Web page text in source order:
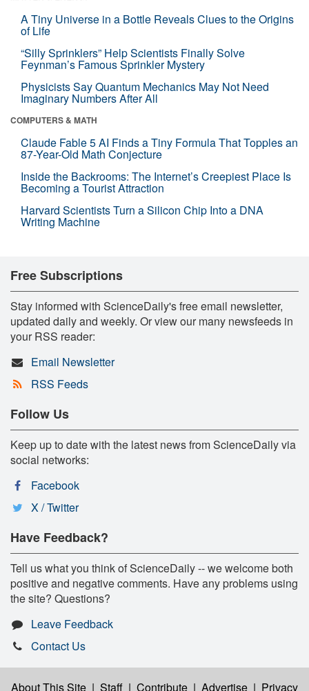
A Tiny Universe in a Bottle Reveals Clues to the Origins
of Life
“Silly Sprinklers” Help Scientists Finally Solve
Feynman’s Famous Sprinkler Mystery
Physicists Say Quantum Mechanics May Not Need
Imaginary Numbers After All
COMPUTERS & MATH
Claude Fable 5 AI Finds a Tiny Formula That Topples an
87-Year-Old Math Conjecture
Inside the Backrooms: The Internet’s Creepiest Place Is
Becoming a Tourist Attraction
Harvard Scientists Turn a Silicon Chip Into a DNA
Writing Machine
Free Subscriptions
Stay informed with ScienceDaily's free email newsletter,
updated daily and weekly. Or view our many newsfeeds in
your RSS reader:
Email Newsletter
RSS Feeds
Follow Us
Keep up to date with the latest news from ScienceDaily via
social networks:
Facebook
X / Twitter
Have Feedback?
Tell us what you think of ScienceDaily -- we welcome both
positive and negative comments. Have any problems using
the site? Questions?
Leave Feedback
Contact Us
About This Site | Staff | Contribute | Advertise | Privacy